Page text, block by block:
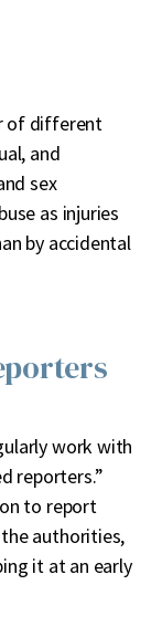
of different
and
sex
as injuries
by accidental
work with
reporters.”
to report
authorities,
it at an early